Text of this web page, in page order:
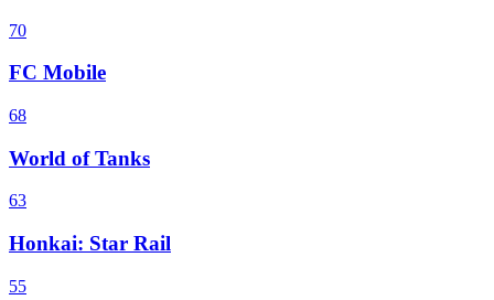
70
FC Mobile
68
World of Tanks
63
Honkai: Star Rail
55